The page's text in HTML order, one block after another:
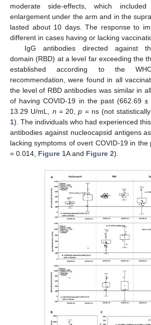
moderate side-effects, which
enlargement under the arm and in the
lasted about 10 days. The response to
different in cases having or lacking
IgG antibodies directed against
domain (RBD) at a level far exceeding the
established according to the
recommendation, were found in all
the level of RBD antibodies was similar in
of having COVID-19 in the past (662.69
13.29 U/mL, n = 20,p = ns (not
1). The individuals who had experienced
antibodies against nucleocapsid antigens
lacking symptoms of overt COVID-19 in the
= 0.014, Figure 1A and Figure 2).